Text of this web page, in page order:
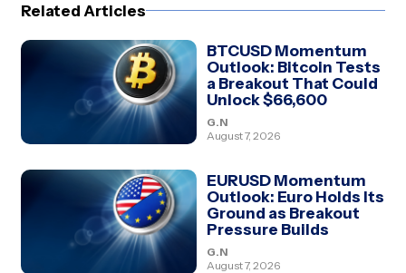
Related Articles
BTCUSD Momentum
Outlook: Bitcoin Tests
a Breakout That Could
Unlock $66,600
G.N
August 7, 2026
EURUSD Momentum
Outlook: Euro Holds Its
Ground as Breakout
Pressure Builds
G.N
August 7, 2026